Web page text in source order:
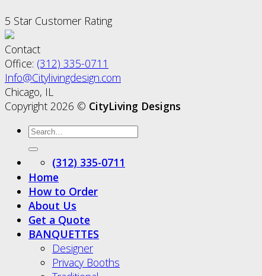
5 Star Customer Rating
Contact
Office: (312) 335-0711
Info@Citylivingdesign.com
Chicago, IL
Copyright 2026 © CityLiving Designs
(312) 335-0711
Home
How to Order
About Us
Get a Quote
BANQUETTES
Designer
Privacy Booths